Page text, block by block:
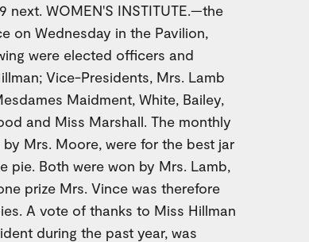
next. WOMEN'S INSTITUTE.—the
on Wednesday in the Pavilion,
were elected officers and
Vice-Presidents, Mrs. Lamb
Maidment, White, Bailey,
and Miss Marshall. The monthly
Mrs. Moore, were for the best jar
pie. Both were won by Mrs. Lamb,
prize Mrs. Vince was therefore
A vote of thanks to Miss Hillman
during the past year, was